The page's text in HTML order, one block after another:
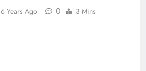
6 Years Ago 0 3 Mins